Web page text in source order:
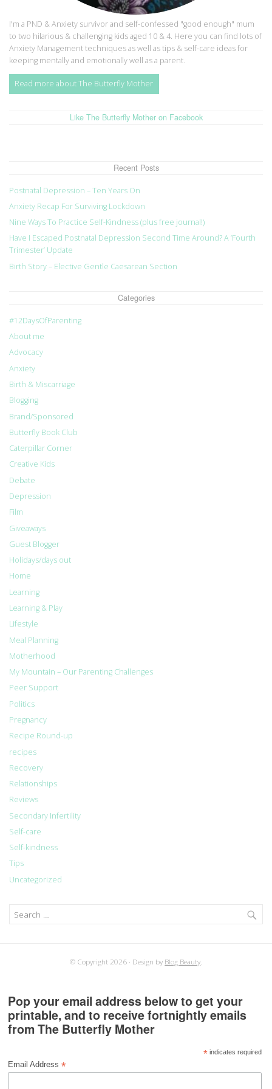
I'm a PND & Anxiety survivor and self-confessed "good enough" mum
to two hilarious & challenging kids aged 10 & 4. Here you can find lots of
Anxiety Management techniques as well as tips & self-care ideas for
keeping mentally and emotionally well as a parent.
Read more about The Butterfly Mother
Like The Butterfly Mother on Facebook
Recent Posts
Postnatal Depression – Ten Years On
Anxiety Recap For Surviving Lockdown
Nine Ways To Practice Self-Kindness (plus free journal!)
Have I Escaped Postnatal Depression Second Time Around? A ‘Fourth
Trimester’ Update
Birth Story – Elective Gentle Caesarean Section
Categories
#12DaysOfParenting
About me
Advocacy
Anxiety
Birth & Miscarriage
Blogging
Brand/Sponsored
Butterfly Book Club
Caterpillar Corner
Creative Kids
Debate
Depression
Film
Giveaways
Guest Blogger
Holidays/days out
Home
Learning
Learning & Play
Lifestyle
Meal Planning
Motherhood
My Mountain – Our Parenting Challenges
Peer Support
Politics
Pregnancy
Recipe Round-up
recipes
Recovery
Relationships
Reviews
Secondary Infertility
Self-care
Self-kindness
Tips
Uncategorized
© Copyright 2026 Design by Blog Beauty.
Pop your email address below to get your
printable, and to receive fortnightly emails
from The Butterfly Mother
*indicates required
Email Address*